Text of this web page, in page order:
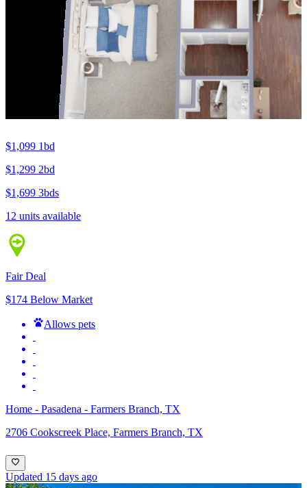
$1,099 1bd
$1,299 2bd
$1,699 3bds
12 units available
Fair Deal
$174 Below Market
Allows pets
Home - Pasadena - Farmers Branch, TX
2706 Cookscreek Place, Farmers Branch, TX
Updated 15 days ago